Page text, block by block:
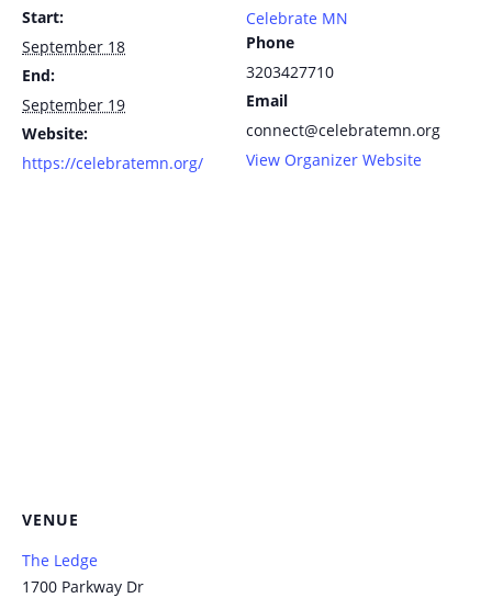
Start:
September 18
End:
September 19
Website:
https://celebratemn.org/
Celebrate MN
Phone
3203427710
Email
connect@celebratemn.org
View Organizer Website
VENUE
The Ledge
1700 Parkway Dr